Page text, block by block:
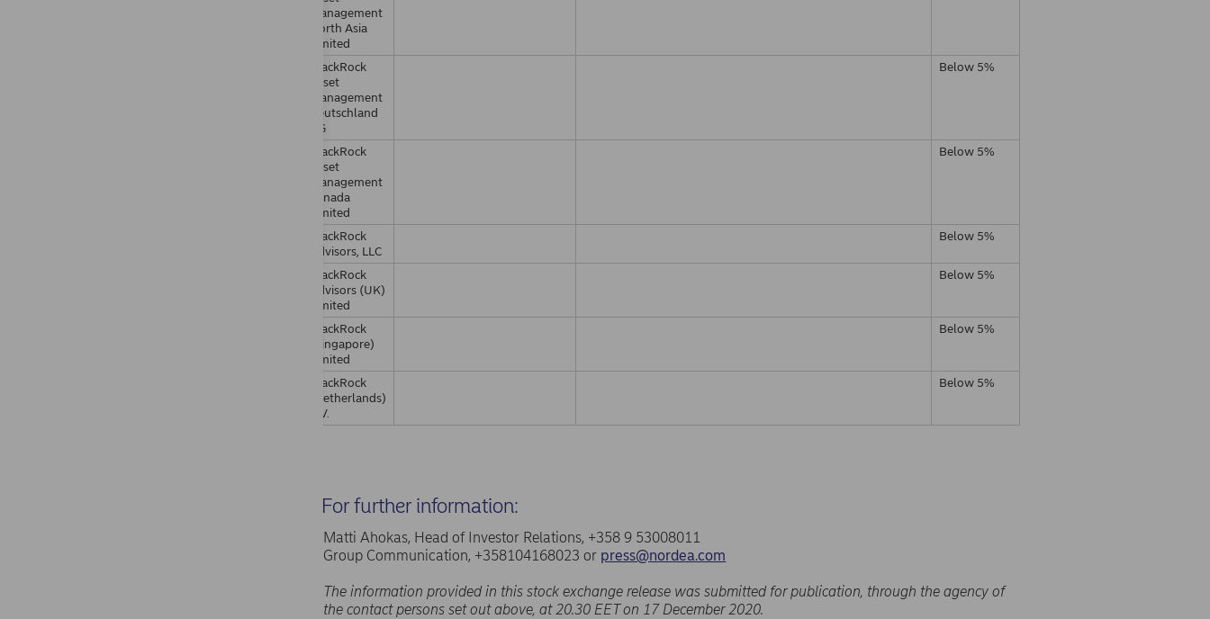
Management
North Asia
Limited
BlackRock
Asset
Management
Deutschland
AG
Below 5%
BlackRock
Asset
Management
Canada
Limited
Below 5%
BlackRock
Advisors, LLC
Below 5%
BlackRock
Advisors (UK)
Limited
Below 5%
BlackRock
(Singapore)
Limited
Below 5%
BlackRock
(Netherlands)
B.V.
Below 5%
For further information:
Matti Ahokas, Head of Investor Relations, +358 9 53008011
Group Communication, +358104168023 or press@nordea.com
The information provided in this stock exchange release was submitted for publication, through the agency of
the contact persons set out above, at 20.30 EET on 17 December 2020.